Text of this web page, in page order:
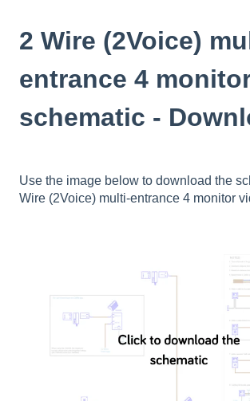
2 Wire (2Voice)
entrance 4
schematic -
Use the image below to download the
Wire (2Voice) multi-entrance 4 monitor